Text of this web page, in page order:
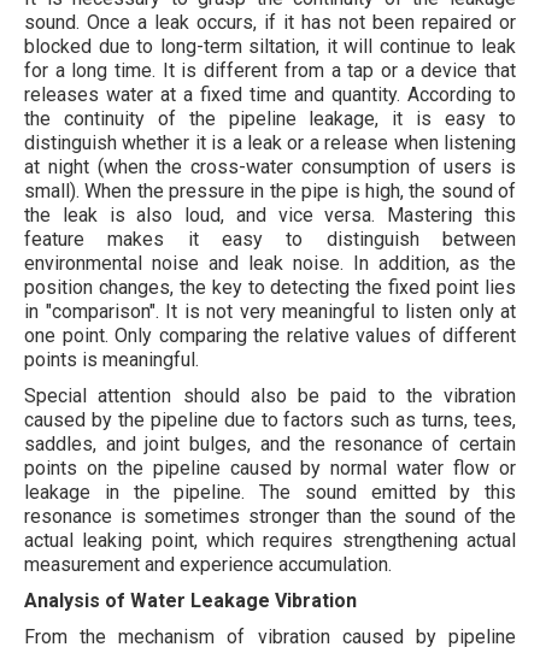
sound. Once a leak occurs, if it has not been repaired or
blocked due to long-term siltation, it will continue to leak
for a long time. It is different from a tap or a device that
releases water at a fixed time and quantity. According to
the continuity of the pipeline leakage, it is easy to
distinguish whether it is a leak or a release when listening
at night (when the cross-water consumption of users is
small). When the pressure in the pipe is high, the sound of
the leak is also loud, and vice versa. Mastering this
feature makes it easy to distinguish between
environmental noise and leak noise. In addition, as the
position changes, the key to detecting the fixed point lies
in "comparison". It is not very meaningful to listen only at
one point. Only comparing the relative values ​​of different
points is meaningful.
Special attention should also be paid to the vibration
caused by the pipeline due to factors such as turns, tees,
saddles, and joint bulges, and the resonance of certain
points on the pipeline caused by normal water flow or
leakage in the pipeline. The sound emitted by this
resonance is sometimes stronger than the sound of the
actual leaking point, which requires strengthening actual
measurement and experience accumulation.
Analysis of Water Leakage Vibration
From the mechanism of vibration caused by pipeline